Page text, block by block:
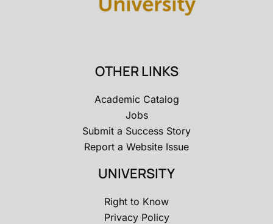
OTHER LINKS
Academic Catalog
Jobs
Submit a Success Story
Report a Website Issue
UNIVERSITY
Right to Know
Privacy Policy